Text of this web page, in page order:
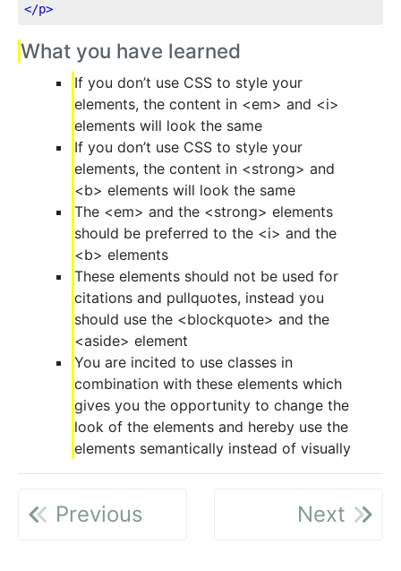
</p>
What you have learned
If you don’t use CSS to style your
elements, the content in <em> and <i>
elements will look the same
If you don’t use CSS to style your
elements, the content in <strong> and
<b> elements will look the same
The <em> and the <strong> elements
should be preferred to the <i> and the
<b> elements
These elements should not be used for
citations and pullquotes, instead you
should use the <blockquote> and the
<aside> element
You are incited to use classes in
combination with these elements which
gives you the opportunity to change the
look of the elements and hereby use the
elements semantically instead of visually
Previous Next